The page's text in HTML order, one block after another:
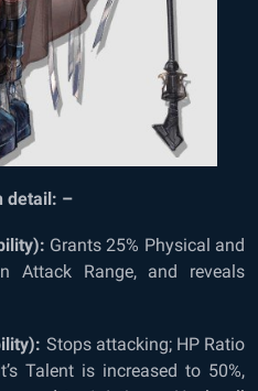
detail: –
Grants 25% Physical and
Attack Range, and reveals
Stops attacking; HP Ratio
Talent is increased to 50%,